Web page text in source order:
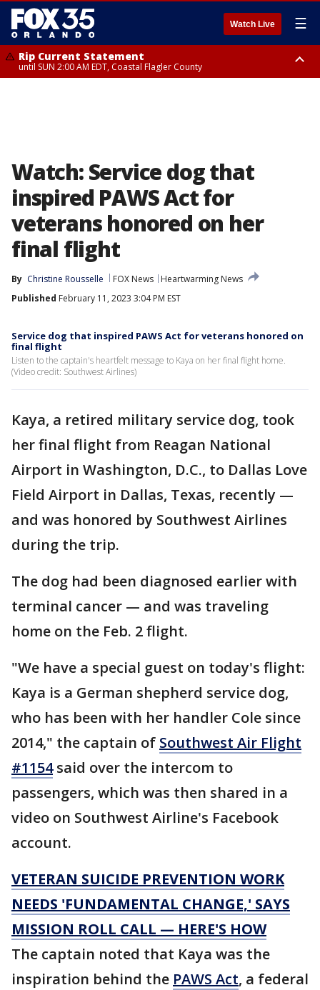
Watch Live ☰
Rip Current Statement
until SUN 2:00 AM EDT, Coastal Flagler County
Watch: Service dog that
inspired PAWS Act for
veterans honored on her
final flight
By Christine Rousselle FOX News
Heartwarming News
Published February 11, 2023 3:04 PM EST
Service dog that inspired PAWS Act for veterans honored on
final flight
Listen to the captain's heartfelt message to Kaya on her final flight home.
(Video credit: Southwest Airlines)
Kaya, a retired military service dog, took
her final flight from Reagan National
Airport in Washington, D.C., to Dallas Love
Field Airport in Dallas, Texas, recently —
and was honored by Southwest Airlines
during the trip.
The dog had been diagnosed earlier with
terminal cancer — and was traveling
home on the Feb. 2 flight.
"We have a special guest on today's flight:
Kaya is a German shepherd service dog,
who has been with her handler Cole since
2014," the captain of Southwest Air Flight
#1154said over the intercom to
passengers, which was then shared in a
video on Southwest Airline's Facebook
account.
VETERAN SUICIDE PREVENTION WORK
NEEDS 'FUNDAMENTAL CHANGE,' SAYS
MISSION ROLL CALL — HERE'S HOW
The captain noted that Kaya was the
inspiration behind the PAWS Act, a federal